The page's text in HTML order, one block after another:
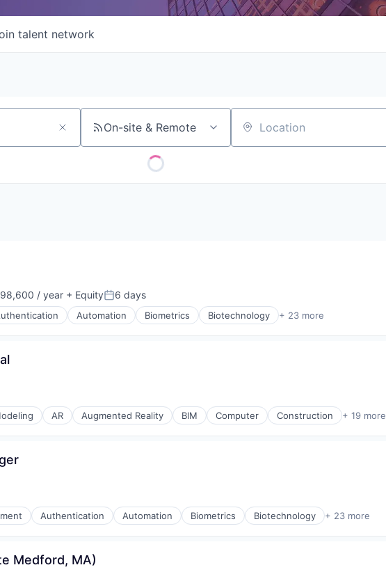
talent network
On-site & Remote Location
/ year + EquityPosted:
6 days
Automation Biometrics Biotechnology + 23 more
AR Augmented Reality BIM Computer Construction + 19 more
Authentication Automation Biometrics Biotechnology + 23 more
Medford, MA)